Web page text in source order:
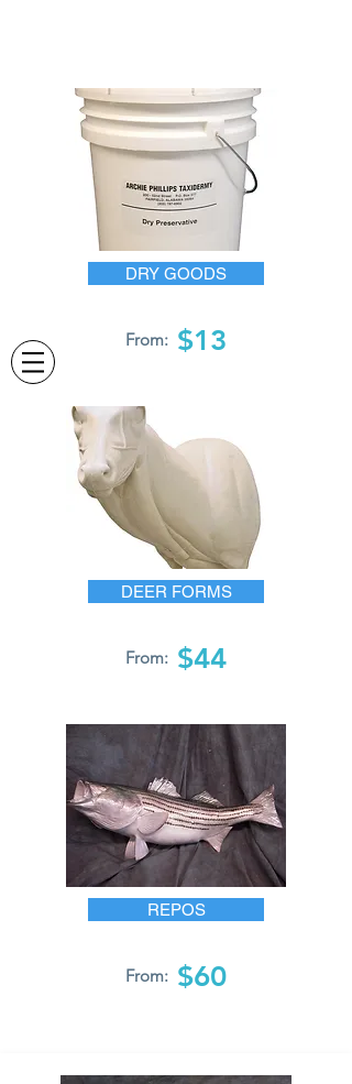
DRY GOODS
From: $13
DEER FORMS
From: $44
REPOS
From: $60